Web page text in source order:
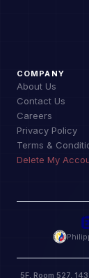
COMPANY
About Us
Contact Us
Careers
Privacy Policy
Terms &
Delete My
5F, Room 527,